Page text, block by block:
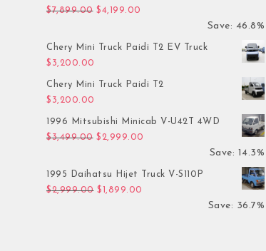
$7,899.00 Original price was: $7,899.00.
$4,199.00
Save: 46.8%
Chery Mini Truck Paidi T2 EV Truck
$ 3,200.00
Chery Mini Truck Paidi T2
$ 3,200.00
1996 Mitsubishi Minicab V-U42T 4WD
$3,499.00 Original price was: $3,499.00.
$ 2,999.00 Current price is: $2,999.00.
Save: 14.3%
1995 Daihatsu Hijet Truck V-S110P
$2,999.00 Original price was: $2,999.00.
$ 1,899.00 Current price is: $1,899.00.
Save: 36.7%